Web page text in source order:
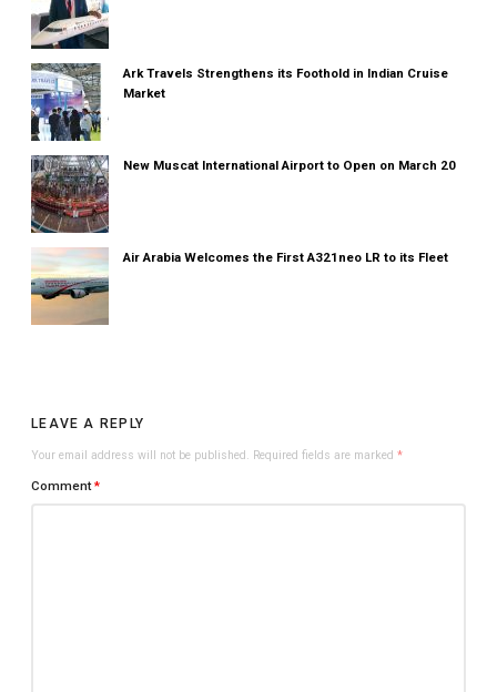
Ark Travels Strengthens its Foothold in Indian Cruise
Market
New Muscat International Airport to Open on March 20
Air Arabia Welcomes the First A321neo LR to its Fleet
LEAVE A REPLY
Your email address will not be published. Required fields are marked*
Comment*